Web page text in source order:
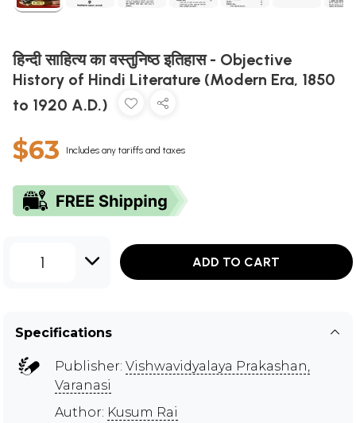
हिन्दी साहित्य का वस्तुनिष्ठ इतिहास - Objective
History of Hindi Literature (Modern Era, 1850
to 1920 A.D.)
$63 Includes any tariffs and taxes
1 ADD TO CART
Specifications
Publisher: Vishwavidyalaya Prakashan,
Varanasi
Author: Kusum Rai